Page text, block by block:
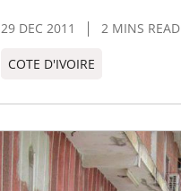
29 DEC 2011 2 MINS READ
COTE D'IVOIRE